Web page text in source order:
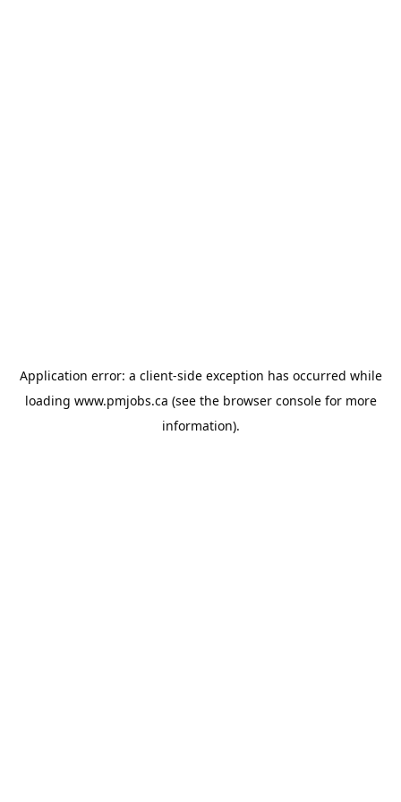
Application error: a client-side exception has occurred while
loading www.pmjobs.ca (see the browser consolefor more
information).